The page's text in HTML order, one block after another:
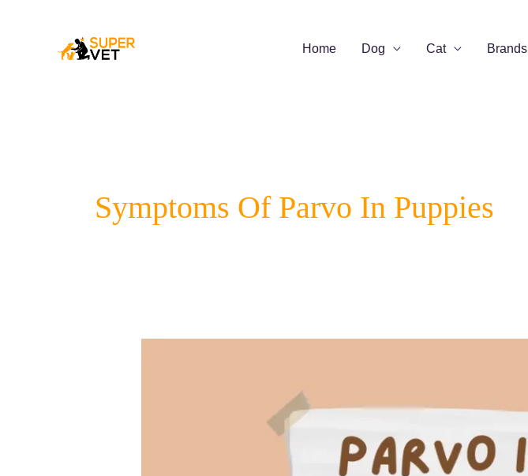
Home Dog Cat Brands
Symptoms Of Parvo In Puppies